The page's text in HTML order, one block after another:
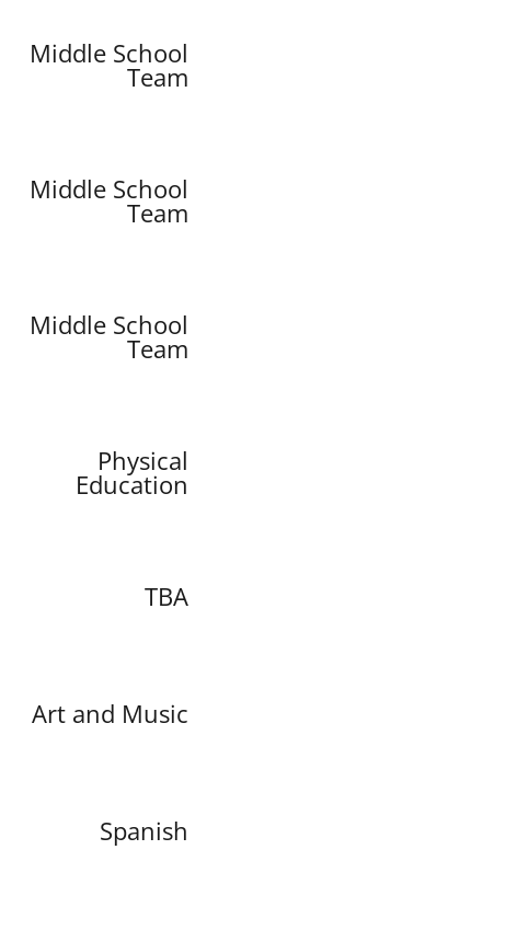
Middle School
Team
Middle School
Team
Middle School
Team
Physical
Education
TBA
Art and Music
Spanish